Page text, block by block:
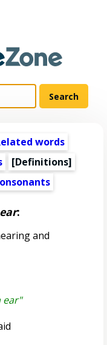
words
[Definitions]
ear:
and
ear"